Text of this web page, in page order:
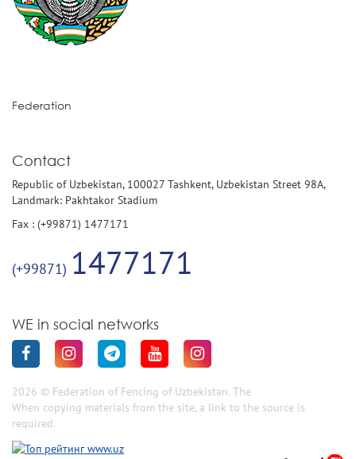
Federation
Contact
Republic of Uzbekistan, 100027 Tashkent, Uzbekistan Street 98A,
Landmark: Pakhtakor Stadium
Fax : (+99871) 1477171
(+99871) 1477171
WE in social networks
2026 © Federation of Fencing of Uzbekistan. The
When copying materials from the site, a link to the source is
required.